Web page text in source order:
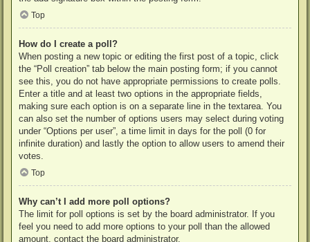
Top
How do I create a poll?
When posting a new topic or editing the first post of a topic, click
the “Poll creation” tab below the main posting form; if you cannot
see this, you do not have appropriate permissions to create polls.
Enter a title and at least two options in the appropriate fields,
making sure each option is on a separate line in the textarea. You
can also set the number of options users may select during voting
under “Options per user”, a time limit in days for the poll (0 for
infinite duration) and lastly the option to allow users to amend their
votes.
Top
Why can’t I add more poll options?
The limit for poll options is set by the board administrator. If you
feel you need to add more options to your poll than the allowed
amount, contact the board administrator.